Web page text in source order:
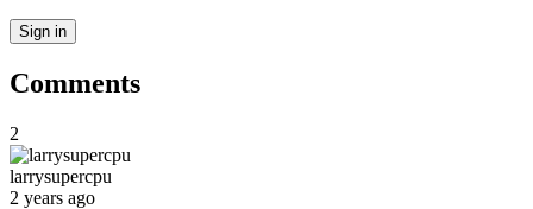
Sign in
Comments
2
larrysupercpu
2 years ago